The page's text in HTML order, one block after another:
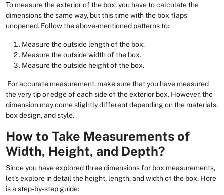
To measure the exterior of the box, you have to calculate the
dimensions the same way, but this time with the box flaps
unopened. Follow the above-mentioned patterns to:
Measure the outside length of the box.
Measure the outside width of the box.
Measure the outside height of the box.
For accurate measurement, make sure that you have measured
the very tip or edge of each side of the exterior box. However, the
dimension may come slightly different depending on the materials,
box design, and style.
How to Take Measurements of
Width, Height, and Depth?
Since you have explored three dimensions for box measurements,
let’s explore in detail the height, length, and width of the box. Here
is a step-by-step guide: